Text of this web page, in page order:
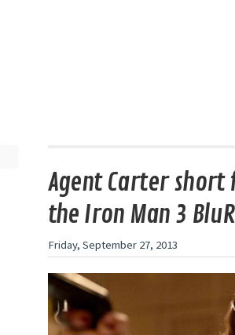
Agent Carter
the Iron Man 3
Friday, September 27, 2013